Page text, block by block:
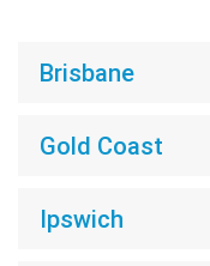
Brisbane
Gold Coast
Ipswich